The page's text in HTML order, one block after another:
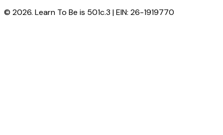
© 2026. Learn To Be is 501c.3 | EIN: 26-1919770